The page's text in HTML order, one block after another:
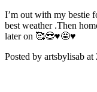
I’m out with my bestie
best weather .Then
later on 🥰😎♥️🤩♥️
Posted by artsbylisab